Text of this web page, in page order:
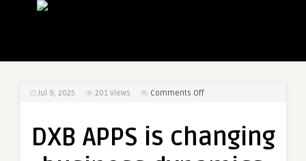
Jul 9, 2025 201 Views Comments Offon
is
changing
DXB APPS is changing